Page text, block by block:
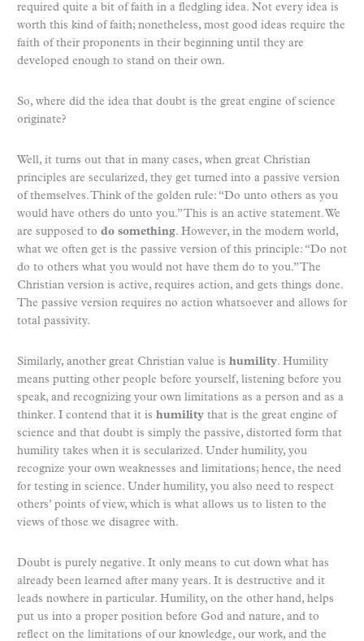
required quite a bit of faith in a fledgling idea. Not every idea is
worth this kind of faith; nonetheless, most good ideas require the
faith of their proponents in their beginning until they are
developed enough to stand on their own.
So, where did the idea that doubt is the great engine of science
originate?
Well, it turns out that in many cases, when great Christian
principles are secularized, they get turned into a passive version
of themselves. Think of the golden rule: “Do unto others as you
would have others do unto you.” This is an active statement. We
are supposed to do something. However, in the modern world,
what we often get is the passive version of this principle: “Do not
do to others what you would not have them do to you.” The
Christian version is active, requires action, and gets things done.
The passive version requires no action whatsoever and allows for
total passivity.
Similarly, another great Christian value is humility. Humility
means putting other people before yourself, listening before you
speak, and recognizing your own limitations as a person and as a
thinker. I contend that it is humility that is the great engine of
science and that doubt is simply the passive, distorted form that
humility takes when it is secularized. Under humility, you
recognize your own weaknesses and limitations; hence, the need
for testing in science. Under humility, you also need to respect
others’ points of view, which is what allows us to listen to the
views of those we disagree with.
Doubt is purely negative. It only means to cut down what has
already been learned after many years. It is destructive and it
leads nowhere in particular. Humility, on the other hand, helps
put us into a proper position before God and nature, and to
reflect on the limitations of our knowledge, our work, and the